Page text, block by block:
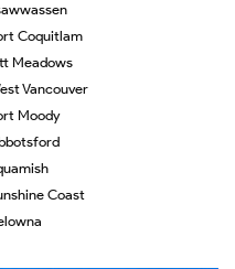
Coquitlam
Meadows
Vancouver
Moody
Coast